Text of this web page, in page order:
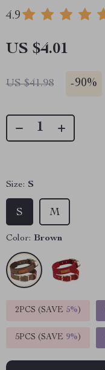
4.9
US $4.01
US $41.98 -90%
Size: S
S M
Color: Brown
2PCS (SAVE 5%)
5PCS (SAVE 9%)